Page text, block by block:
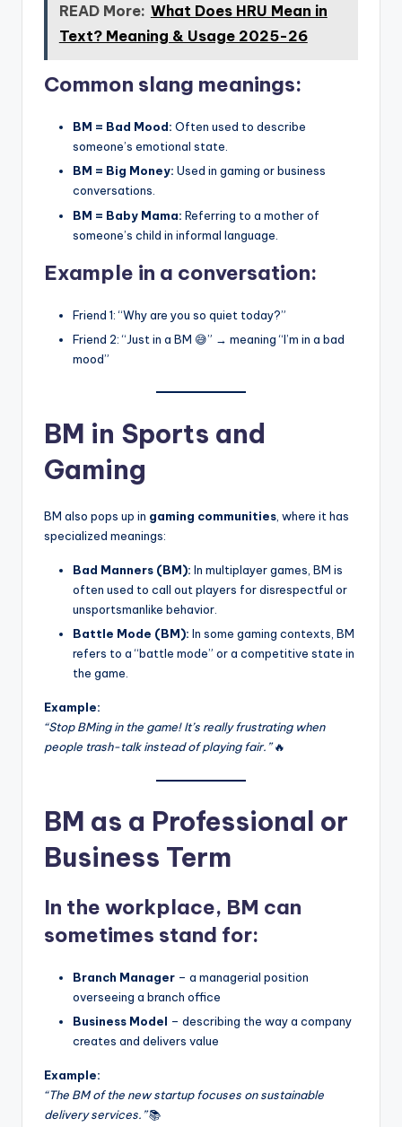
READ More: What Does HRU Mean in
Text? Meaning & Usage 2025-26
Common slang meanings:
BM = Bad Mood: Often used to describe
someone’s emotional state.
BM = Big Money: Used in gaming or business
conversations.
BM = Baby Mama: Referring to a mother of
someone’s child in informal language.
Example in a conversation:
Friend 1: “Why are you so quiet today?”
Friend 2: “Just in a BM 😅” → meaning “I’m in a bad
mood”
BM in Sports and
Gaming
BM also pops up in gaming communities , where it has
specialized meanings:
Bad Manners (BM): In multiplayer games, BM is
often used to call out players for disrespectful or
unsportsmanlike behavior.
Battle Mode (BM): In some gaming contexts, BM
refers to a “battle mode” or a competitive state in
the game.
Example:
“Stop BMing in the game! It’s really frustrating when
people trash-talk instead of playing fair.”🔥
BM as a Professional or
Business Term
In the workplace, BM can
sometimes stand for:
Branch Manager – a managerial position
overseeing a branch office
Business Model – describing the way a company
creates and delivers value
Example:
“The BM of the new startup focuses on sustainable
delivery services.”📚